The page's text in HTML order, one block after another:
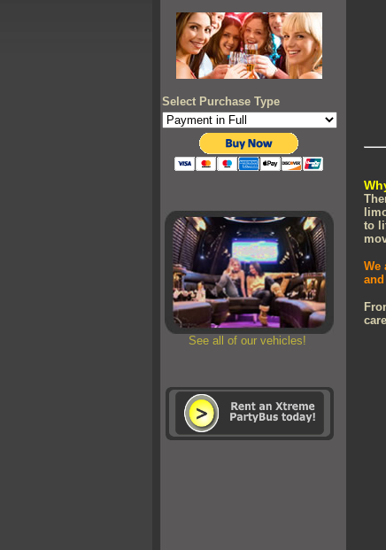
Select Purchase Type
See all of our vehicles!
to
We